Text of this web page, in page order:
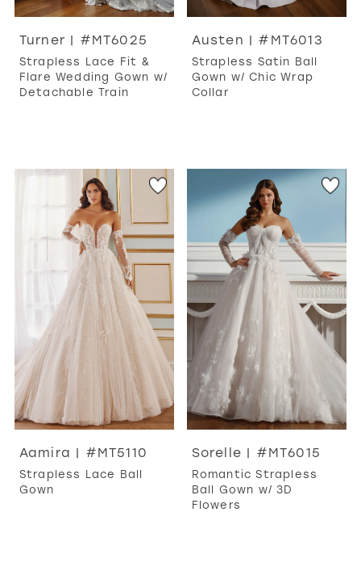
Turner | #MT6025
Strapless Lace Fit &
Flare Wedding Gown w/
Detachable Train
Austen | #MT6013
Strapless Satin Ball
Gown w/ Chic Wrap
Collar
Aamira | #MT5110
Strapless Lace Ball
Gown
Sorelle | #MT6015
Romantic Strapless
Ball Gown w/ 3D
Flowers